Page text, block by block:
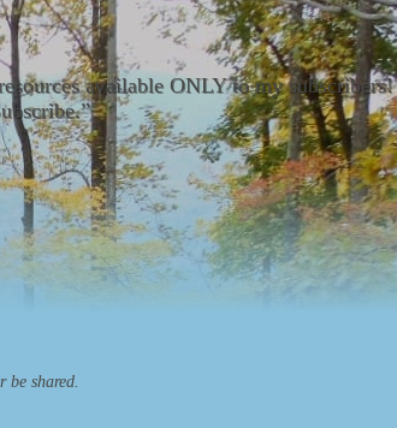
available ONLY to my subscribers!
shared.